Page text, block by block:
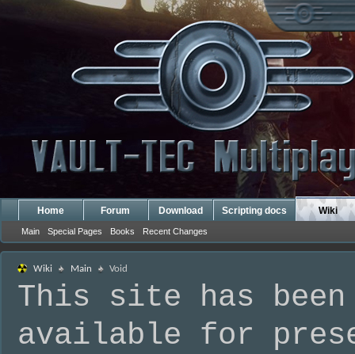
Home Forum Download Scripting docs Wiki
Main Special Pages Books Recent Changes
Wiki Main Void
This site has been
available for